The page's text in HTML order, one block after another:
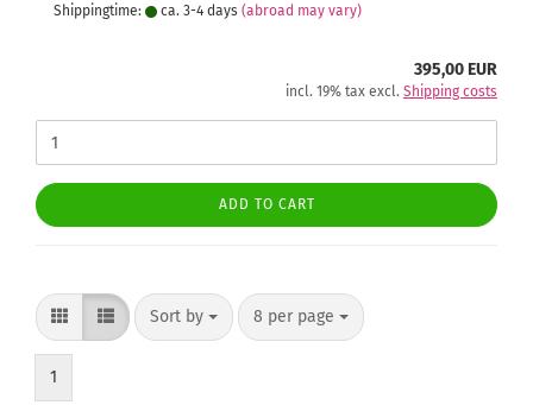
Shippingtime: ca. 3-4 days (abroad may vary)
395,00 EUR
incl. 19% tax excl. Shipping costs
ADD TO CART
Sort by
Sort by 8 per page
per page
1